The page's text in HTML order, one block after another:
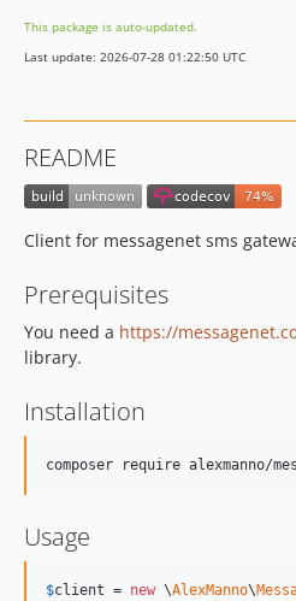
This package is auto-updated.
Last update: 2026-07-28 01:22:50 UTC
README
Client for messagenet sms
Prerequisites
You need a https://
library.
Installation
composer require alexmanno/
Usage
$client = new \AlexManno\